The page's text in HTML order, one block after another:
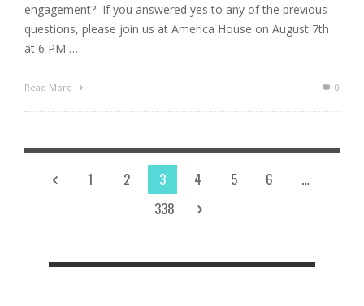
engagement? If you answered yes to any of the previous
questions, please join us at America House on August 7th
at 6 PM …
Read More 0
1 2 3 4 5 6
…
338